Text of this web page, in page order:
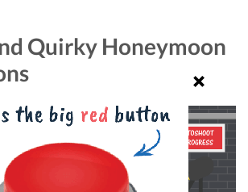
Quirky Honeymoon